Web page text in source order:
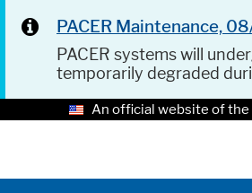
PACER Maintenance,
PACER systems will
temporarily degraded
An official website of